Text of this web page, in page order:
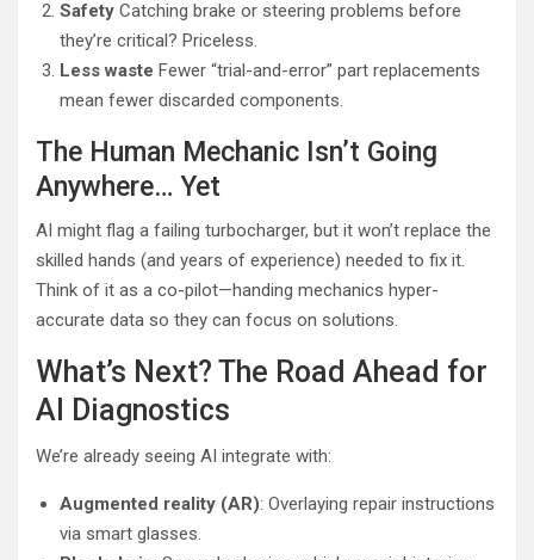
Safety Catching brake or steering problems before
they’re critical? Priceless.
Less waste Fewer “trial-and-error” part replacements
mean fewer discarded components.
The Human Mechanic Isn’t Going
Anywhere… Yet
AI might flag a failing turbocharger, but it won’t replace the
skilled hands (and years of experience) needed to fix it.
Think of it as a co-pilot—handing mechanics hyper-
accurate data so they can focus on solutions.
What’s Next? The Road Ahead for
AI Diagnostics
We’re already seeing AI integrate with:
Augmented reality (AR): Overlaying repair instructions
via smart glasses.